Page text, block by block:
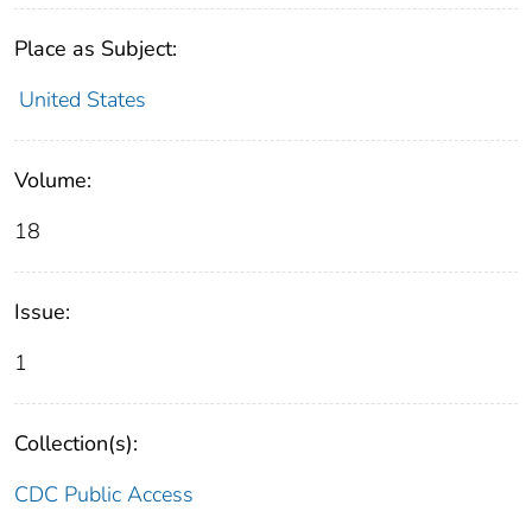
Place as Subject:
United States
Volume:
18
Issue:
1
Collection(s):
CDC Public Access